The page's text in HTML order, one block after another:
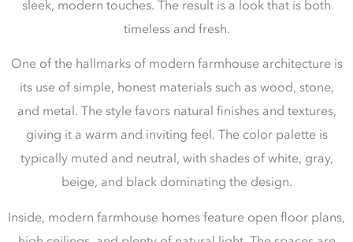
sleek, modern touches. The result is a look that is both
timeless and fresh.
One of the hallmarks of modern farmhouse architecture is
its use of simple, honest materials such as wood, stone,
and metal. The style favors natural finishes and textures,
giving it a warm and inviting feel. The color palette is
typically muted and neutral, with shades of white, gray,
beige, and black dominating the design.
Inside, modern farmhouse homes feature open floor plans,